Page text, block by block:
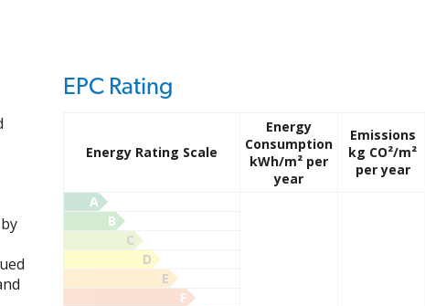
EPC Rating
Energy Rating Scale
Energy
Consumption
kWh/m² per
year
Emissions
kg CO²/m²
per year
A
B
C
D
E
F